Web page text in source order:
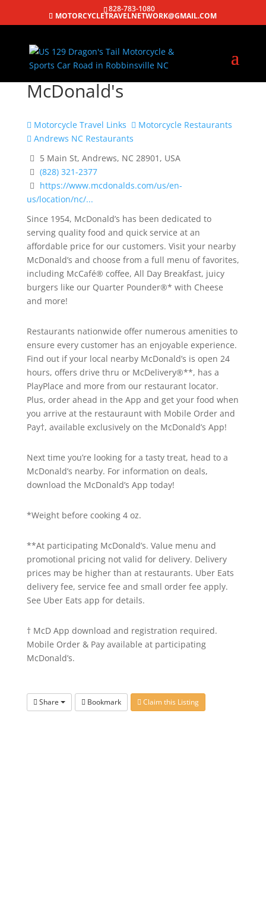
828-783-1080
MOTORCYCLETRAVELNETWORK@GMAIL.COM
McDonald's
Motorcycle Travel Links
Motorcycle Restaurants
Andrews NC Restaurants
5 Main St, Andrews, NC 28901, USA
(828) 321-2377
https://www.mcdonalds.com/us/en-
us/location/nc/...
Since 1954, McDonald’s has been dedicated to
serving quality food and quick service at an
affordable price for our customers. Visit your nearby
McDonald’s and choose from a full menu of favorites,
including McCafé® coffee, All Day Breakfast, juicy
burgers like our Quarter Pounder®* with Cheese
and more!
Restaurants nationwide offer numerous amenities to
ensure every customer has an enjoyable experience.
Find out if your local nearby McDonald’s is open 24
hours, offers drive thru or McDelivery®**, has a
PlayPlace and more from our restaurant locator.
Plus, order ahead in the App and get your food when
you arrive at the restauraunt with Mobile Order and
Pay†, available exclusively on the McDonald’s App!
Next time you’re looking for a tasty treat, head to a
McDonald’s nearby. For information on deals,
download the McDonald’s App today!
*Weight before cooking 4 oz.
**At participating McDonald’s. Value menu and
promotional pricing not valid for delivery. Delivery
prices may be higher than at restaurants. Uber Eats
delivery fee, service fee and small order fee apply.
See Uber Eats app for details.
† McD App download and registration required.
Mobile Order & Pay available at participating
McDonald’s.
Share Bookmark Claim this Listing